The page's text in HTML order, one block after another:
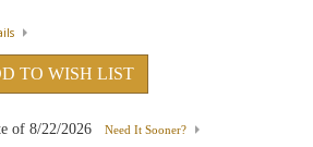
TO WISH LIST
of 8/22/2026 Need It Sooner?